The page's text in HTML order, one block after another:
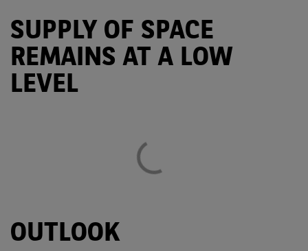
SUPPLY OF SPACE
REMAINS AT A LOW
LEVEL
OUTLOOK